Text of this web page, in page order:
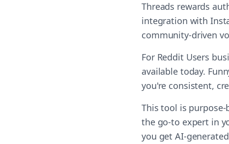
Threads rewards
integration with
community-driven
For Reddit Users
available today.
you're consistent,
This tool is
the go-to expert in
you get AI-